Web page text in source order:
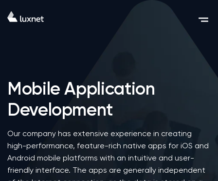
Mobile Application
Development
Our company has extensive experience in creating
high-performance, feature-rich native apps for iOS and
Android mobile platforms with an intuitive and user-
friendly interface. The apps are generally independent